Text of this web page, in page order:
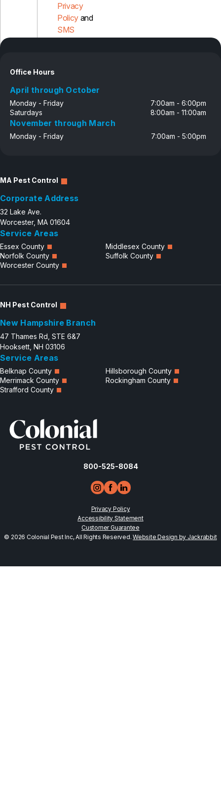
Privacy
Policy and
SMS
Office Hours
April through October
Monday - Friday
7:00am - 6:00pm
Saturdays
8:00am - 11:00am
November through March
Monday - Friday 7:00am - 5:00pm
MA Pest Control
Corporate Address
32 Lake Ave.
Worcester, MA 01604
Service Areas
Essex County
Middlesex County
Norfolk County
Suffolk County
Worcester County
NH Pest Control
New Hampshire Branch
47 Thames Rd, STE 6&7
Hooksett, NH 03106
Service Areas
Belknap County
Hillsborough County
Merrimack County
Rockingham County
Strafford County
800-525-8084
Privacy Policy
Accessibility Statement
Customer Guarantee
© 2026 Colonial Pest Inc, All Rights Reserved.Website Design by Jackrabbit